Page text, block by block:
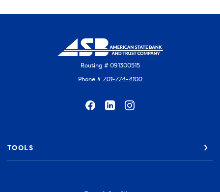
Routing # 091300515
Phone # 701-774-4100
TOOLS